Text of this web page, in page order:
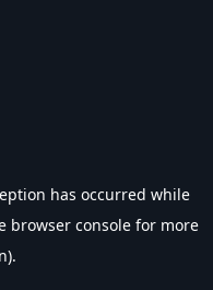
has occurred while
browser console for more